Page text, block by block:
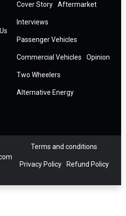
Cover Story Aftermarket
Interviews
Passenger Vehicles
Commercial Vehicles Opinion
Two Wheelers
Alternative Energy
Terms and conditions
Privacy Policy Refund Policy